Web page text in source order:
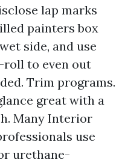
lap marks
painters box
side, and use
roll to even out
Trim programs.
great with a
Many Interior
use
urethane-